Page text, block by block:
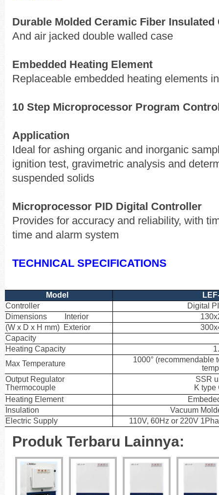
Durable Molded Ceramic Fiber Insulated
And air jacked double walled case
Embedded Heating Element
Replaceable embedded heating elements
10 Step Microprocessor Program
Application
Ideal for ashing organic and inorganic
ignition test, gravimetric analysis and
suspended solids
Microprocessor PID Digital Controller
Provides for accuracy and reliability, with
time and alarm system
TECHNICAL SPECIFICATIONS
Model
Controller
Digital
Dimensions Interior
(W x D x H mm) Exterior
Capacity
Heating Capacity
Max Temperature
1000° (recommendable
Output Regulator
Thermocouple
SSR
K type
Heating Element
Insulation
Vacuum
Electric Supply
110V, 60Hz or 220V
Produk Terbaru Lainnya: